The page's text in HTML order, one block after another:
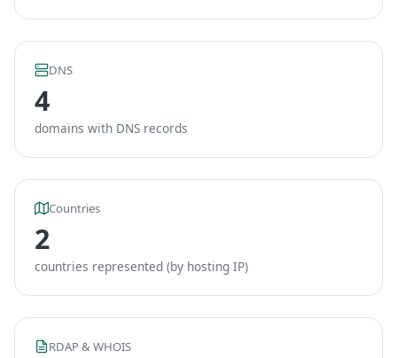
DNS
4
domains with DNS records
Countries
2
countries represented (by hosting IP)
RDAP & WHOIS